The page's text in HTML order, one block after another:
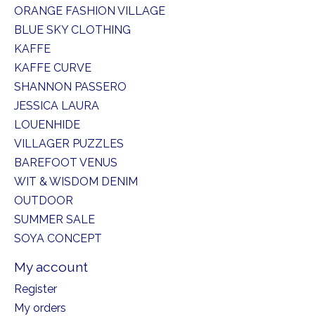
ORANGE FASHION VILLAGE
BLUE SKY CLOTHING
KAFFE
KAFFE CURVE
SHANNON PASSERO
JESSICA LAURA
LOUENHIDE
VILLAGER PUZZLES
BAREFOOT VENUS
WIT & WISDOM DENIM
OUTDOOR
SUMMER SALE
SOYA CONCEPT
My account
Register
My orders